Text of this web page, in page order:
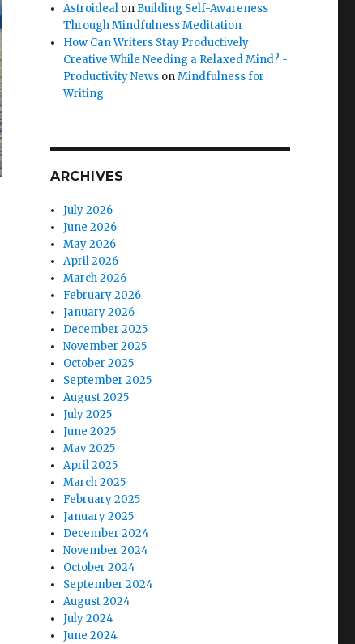
Astroideal on Building Self-Awareness
Through Mindfulness Meditation
How Can Writers Stay Productively
Creative While Needing a Relaxed Mind? -
Productivity News onMindfulness for
Writing
ARCHIVES
July 2026
June 2026
May 2026
April 2026
March 2026
February 2026
January 2026
December 2025
November 2025
October 2025
September 2025
August 2025
July 2025
June 2025
May 2025
April 2025
March 2025
February 2025
January 2025
December 2024
November 2024
October 2024
September 2024
August 2024
July 2024
June 2024